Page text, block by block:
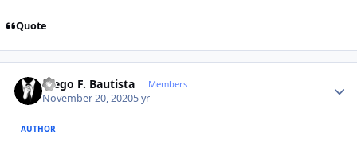
Quote
Diego F. Bautista Members
November 20, 20205 yr
AUTHOR